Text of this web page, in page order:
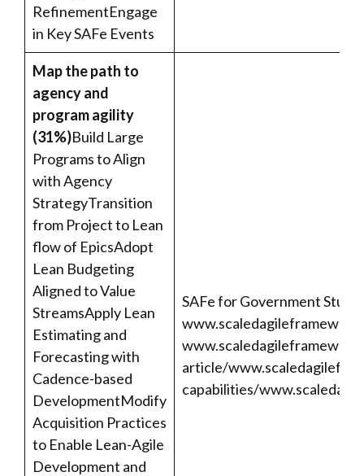
RefinementEngage
in Key SAFe Events
Map the path to
agency and
program agility
(31%)Build Large
Programs to Align
with Agency
StrategyTransition
from Project to Lean
flow of EpicsAdopt
Lean Budgeting
Aligned to Value
StreamsApply Lean
Estimating and
Forecasting with
Cadence-based
DevelopmentModify
Acquisition Practices
to Enable Lean-Agile
Development and
SAFe for Government
article/
capabilities/